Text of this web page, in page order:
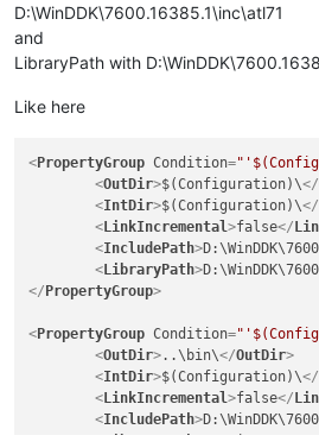
D:\WinDDK\7600.16385.1\inc\atl71
and
LibraryPath with
Like here
<PropertyGroup Condition=
<OutDir>$(Configuration)\</
<IntDir>$(Configuration)\</
< LinkIncremental>false</
<IncludePath>
< LibraryPath>
</ PropertyGroup>
<PropertyGroup Condition=
<OutDir>..\bin\</OutDir>
<IntDir>$(Configuration)\</
< LinkIncremental>false</
<IncludePath>